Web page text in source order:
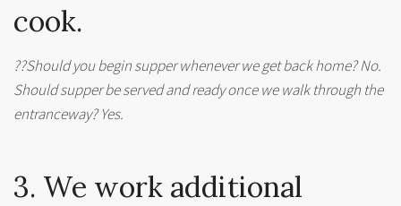
cook.
??Should you begin supper whenever we get back home? No.
Should supper be served and ready once we walk through the
entranceway? Yes.
3. We work additional